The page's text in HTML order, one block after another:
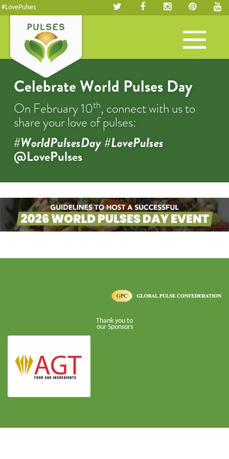
#LovePulses
Toggle
navigation
Celebrate World Pulses Day
On February 10th, connect with us to
share your love of pulses:
#WorldPulsesDay #LovePulses
@LovePulses
Thank you to
our Sponsors